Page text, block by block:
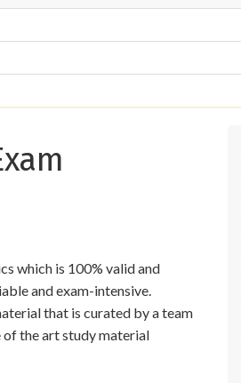
which is 100% valid and
and exam-intensive.
that is curated by a team
of the art study material